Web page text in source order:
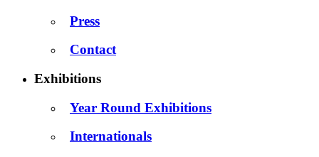
Press
Contact
Exhibitions
Year Round Exhibitions
Internationals